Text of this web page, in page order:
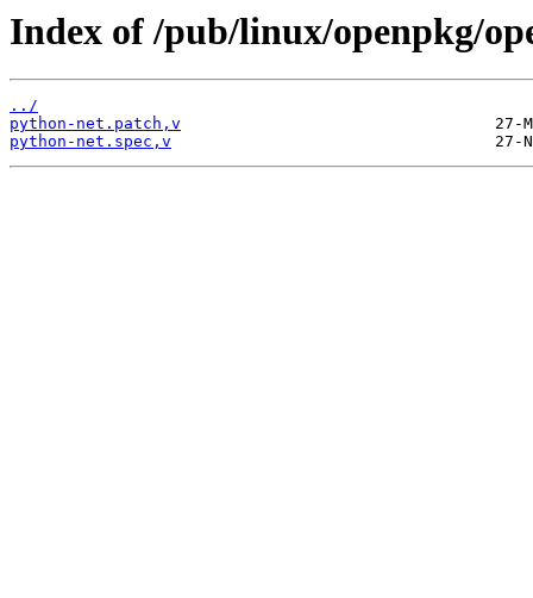
Index of /pub/linux/openpkg/
../
python-net.patch,v
python-net.spec,v